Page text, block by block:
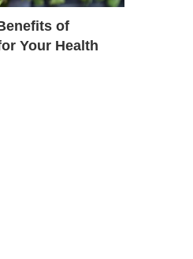
of
Your Health